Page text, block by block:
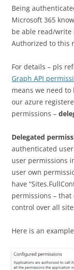
Being
Microsoft 365
be able read/write
Authorized to this
For details – pls
Graph API
means we need
our azure
permissions –
Delegated
authenticated
user permissions
user own
have
permissions –
control over all
Here is an